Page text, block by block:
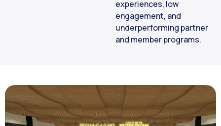
experiences, low
engagement, and
underperforming partner
and member programs.